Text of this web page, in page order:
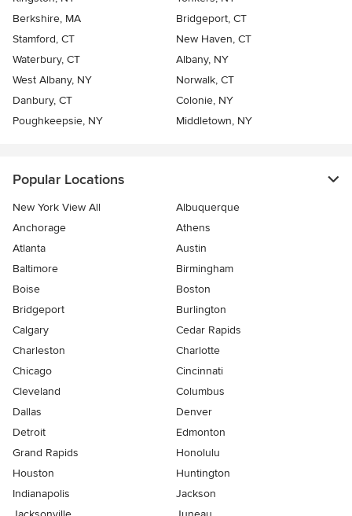
Berkshire, MA
Bridgeport, CT
Stamford, CT
New Haven, CT
Waterbury, CT
Albany, NY
West Albany, NY
Norwalk, CT
Danbury, CT
Colonie, NY
Poughkeepsie, NY
Middletown, NY
Popular Locations
New York View All
Albuquerque
Anchorage
Athens
Atlanta
Austin
Baltimore
Birmingham
Boise
Boston
Bridgeport
Burlington
Calgary
Cedar Rapids
Charleston
Charlotte
Chicago
Cincinnati
Cleveland
Columbus
Dallas
Denver
Detroit
Edmonton
Grand Rapids
Honolulu
Houston
Huntington
Indianapolis
Jackson